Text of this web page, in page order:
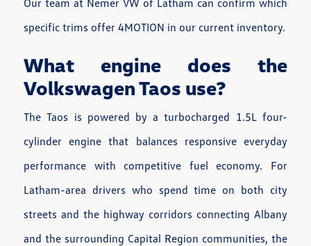
specific trims offer 4MOTION in our current inventory.
What engine does the
Volkswagen Taos use?
The Taos is powered by a turbocharged 1.5L four-
cylinder engine that balances responsive everyday
performance with competitive fuel economy. For
Latham-area drivers who spend time on both city
streets and the highway corridors connecting Albany
and the surrounding Capital Region communities, the